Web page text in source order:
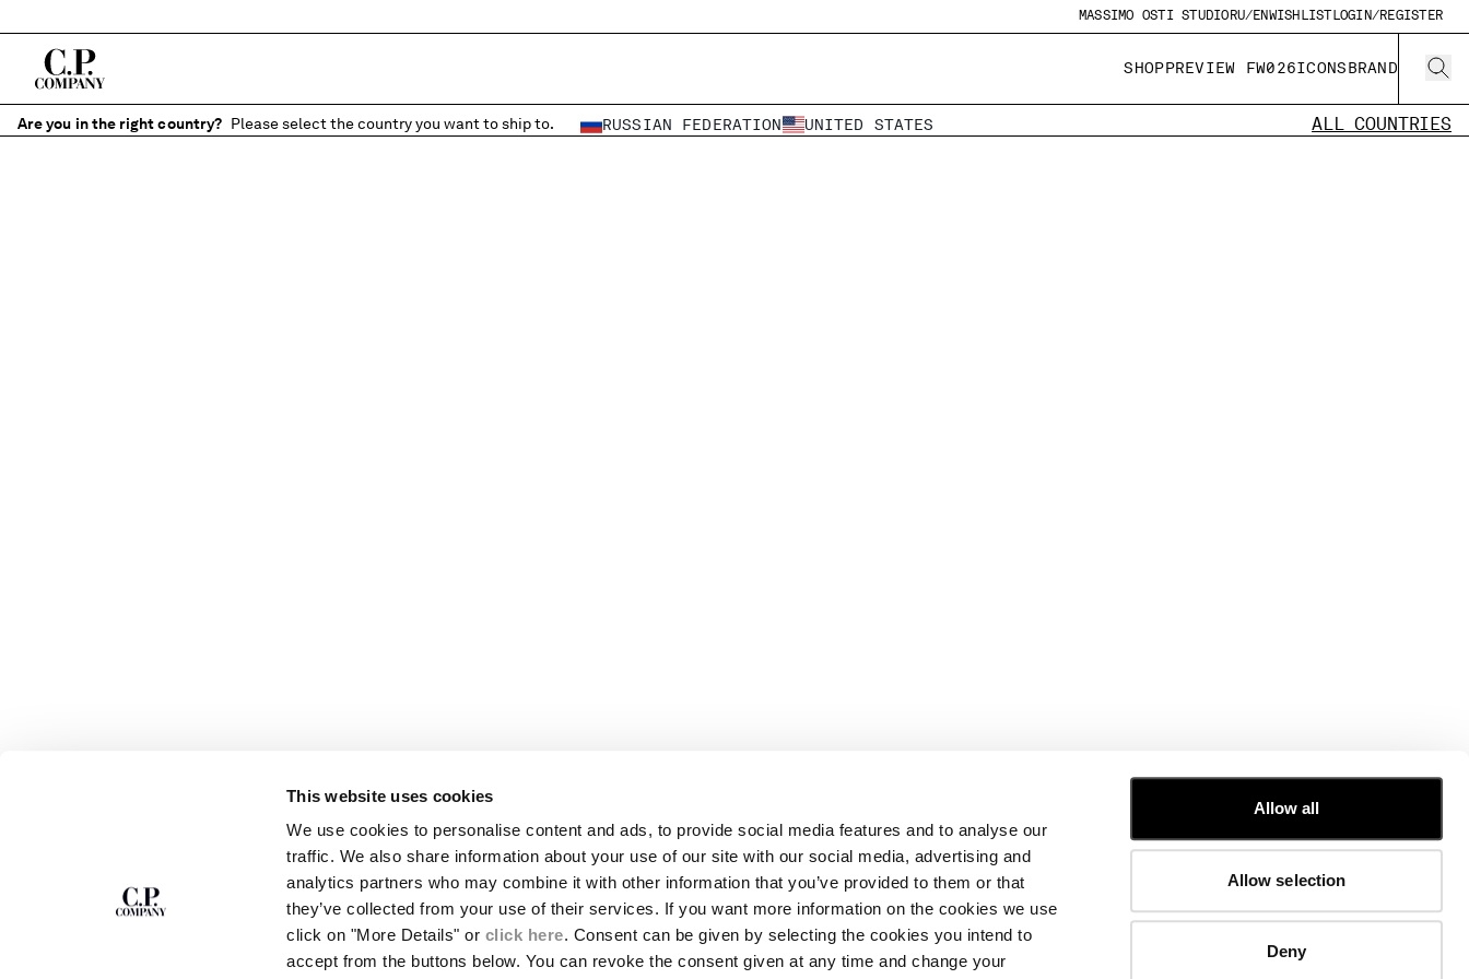
This website uses cookies
We use cookies to personalise content and ads, to provide social media features and to analyse our
traffic. We also share information about your use of our site with our social media, advertising and
analytics partners who may combine it with other information that you’ve provided to them or that
they’ve collected from your use of their services. If you want more information on the cookies we use
click on "More Details" or click here. Consent can be given by selecting the cookies you intend to
accept from the buttons below. You can revoke the consent given at any time and change your
Allow all
Allow selection
Deny
MASSIMO OSTI STUDIO RU/ENWISHLISTLOGIN/REGISTER
SHOPPREVIEW FW026ICONSBRAND
Are you in the right country? Please select the country you want to ship to. RUSSIAN FEDERATION UNITED STATES ALL COUNTRIES
THE NEWSLETTER
Join our community and get access to
exclusive content, previews and special offers.
ABOUT
OUR STORY
GARMENT DYEING
ICONIC GARMENTS
LENS CERTIFICATION
CAREERS
RESPONSIBILITY PROGRAM
SHIPPING
CONDITIONS OF SALE
RETURNS
PAYMENT
CONDITIONS OF USE